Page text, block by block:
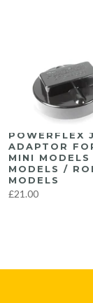
POWERFLEX
ADAPTOR
MINI
MODELS /
MODELS
£21.00